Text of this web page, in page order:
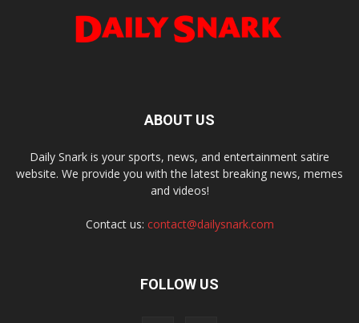
ABOUT US
Daily Snark is your sports, news, and entertainment satire
website. We provide you with the latest breaking news, memes
and videos!
Contact us: contact@dailysnark.com
FOLLOW US